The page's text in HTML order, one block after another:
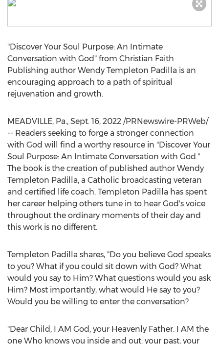
"Discover Your Soul Purpose: An Intimate
Conversation with God" from Christian Faith
Publishing author Wendy Templeton Padilla is an
encouraging approach to a path of spiritual
rejuvenation and growth.
MEADVILLE, Pa., Sept. 16, 2022 /PRNewswire-PRWeb/
-- Readers seeking to forge a stronger connection
with God will find a worthy resource in "Discover Your
Soul Purpose: An Intimate Conversation with God."
The book is the creation of published author Wendy
Templeton Padilla, a Catholic broadcasting veteran
and certified life coach. Templeton Padilla has spent
her career helping others tune in to hear God's voice
throughout the ordinary moments of their day and
this work is no different.
Templeton Padilla shares, "Do you believe God speaks
to you? What if you could sit down with God? What
would you say to Him? What questions would you ask
Him? Most importantly, what would He say to you?
Would you be willing to enter the conversation?
"Dear Child, I AM God, your Heavenly Father. I AM the
one Who knows you inside and out: your past, your